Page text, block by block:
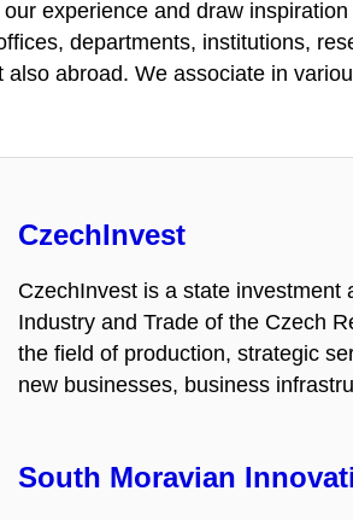
experience and draw
departments, institutions,
also abroad. We associate in
CzechInvest
CzechInvest is a state
Industry and Trade of the Czech
the field of production, strategic
new businesses, business
South Moravian